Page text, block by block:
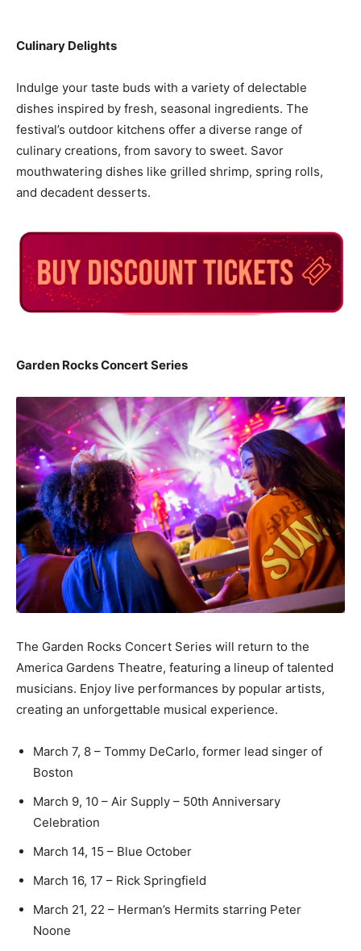
Culinary Delights
Indulge your taste buds with a variety of delectable
dishes inspired by fresh, seasonal ingredients. The
festival’s outdoor kitchens offer a diverse range of
culinary creations, from savory to sweet. Savor
mouthwatering dishes like grilled shrimp, spring rolls,
and decadent desserts.
Garden Rocks Concert Series
The Garden Rocks Concert Series will return to the
America Gardens Theatre, featuring a lineup of talented
musicians. Enjoy live performances by popular artists,
creating an unforgettable musical experience.
March 7, 8 – Tommy DeCarlo, former lead singer of
Boston
March 9, 10 – Air Supply – 50th Anniversary
Celebration
March 14, 15 – Blue October
March 16, 17 – Rick Springfield
March 21, 22 – Herman’s Hermits starring Peter
Noone